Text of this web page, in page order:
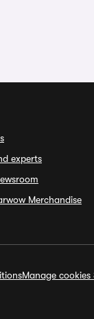
experts
Merchandise
Manage cookies